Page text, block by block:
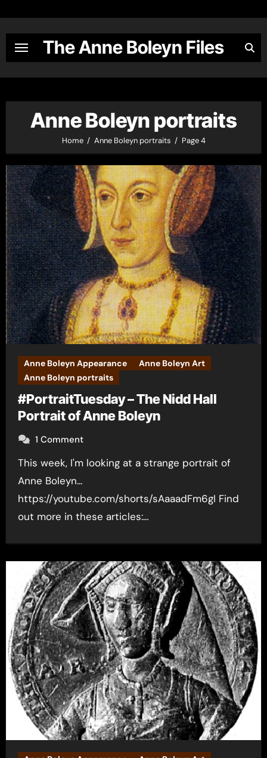
content
The Anne Boleyn Files
Anne Boleyn portraits
Home Anne Boleyn portraits Page 4
Anne Boleyn Appearance
Anne Boleyn Art
Anne Boleyn portraits
#PortraitTuesday – The Nidd Hall
Portrait of Anne Boleyn
1 Comment
This week, I'm looking at a strange portrait of
Anne Boleyn...
https://youtube.com/shorts/sAaaadFm6gI Find
out more in these articles:…